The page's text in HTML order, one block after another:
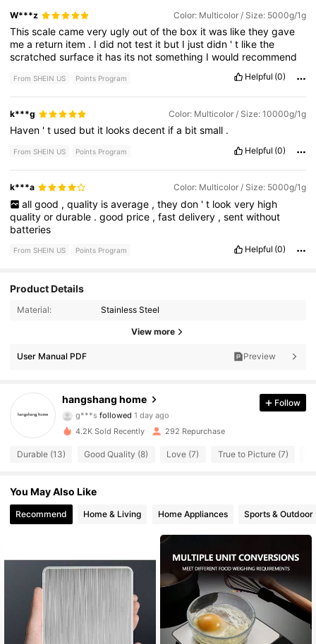
W***z Color: Multicolor / Size: 5000g/1g
Thisscalecamevery uglyoutofthe box itwas liketheygave
mea return item . Idid nottest it but I justdidn 't likethe
scratchedsurface it has its notsomething Iwould recommend
From SHEIN US Points Program Helpful (0)
k***g Color: Multicolor / Size: 10000g/1g
Haven 't used but it looksdecent ifa bitsmall .
From SHEIN US Points Program Helpful (0)
k***a Color: Multicolor / Size: 5000g/1g
all good , quality is average , they don ' t look very high
qualityordurable .good price ,fastdelivery ,sentwithout
batteries
From SHEIN US Points Program Helpful (0)
Product Details
Material: Stainless Steel
View more
User Manual PDF Preview
hangshang home
116 Followers
4.72
g***s followed 1 day ago
4.72
4.72 116 Followers
4.72
4.72
4.72
116 Followers
Follow
4.2K Sold Recently 292 Repurchase
Durable (13) Good Quality (8) Love (7) True to Picture (7)
You May Also Like
Recommend Home & Living Home Appliances Sports & Outdoor